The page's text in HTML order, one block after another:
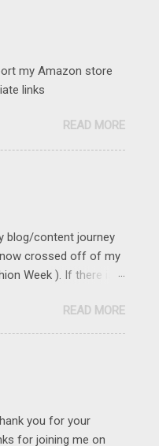
my Amazon store
links
READ MORE
blog/content journey
now crossed off of my
Week ). If there is
to go for it. This
the items that I
here Closet
READ MORE
you for your
for joining me on